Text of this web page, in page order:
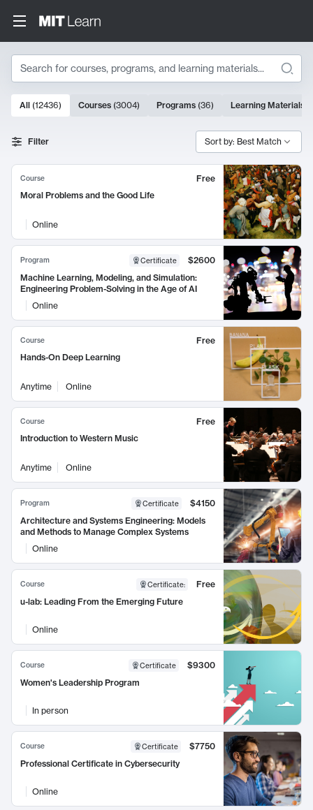
Search
Search Results
10000 results
All (12436) Courses (3004) Programs (36) Learning Materials
Filter Sort by: Best Match
Course
Free
Moral Problems and the Good Life
Online
Program Certificate
$2600
Machine Learning, Modeling, and Simulation:
Engineering Problem-Solving in the Age of AI
Online
Course
Free
Hands-On Deep Learning
Anytime Online
Course
Free
Introduction to Western Music
Anytime Online
Program Certificate
$4150
Architecture and Systems Engineering: Models
and Methods to Manage Complex Systems
Online
Course Certificate:
Free
u-lab: Leading From the Emerging Future
Online
Course Certificate
$9300
Women's Leadership Program
In person
Course Certificate
$7750
Professional Certificate in Cybersecurity
Online